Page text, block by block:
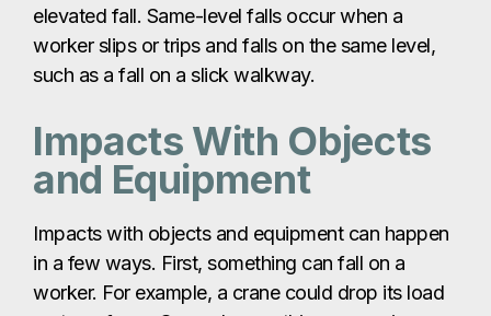
elevated fall. Same-level falls occur when a
worker slips or trips and falls on the same level,
such as a fall on a slick walkway.
Impacts With Objects
and Equipment
Impacts with objects and equipment can happen
in a few ways. First, something can fall on a
worker. For example, a crane could drop its load